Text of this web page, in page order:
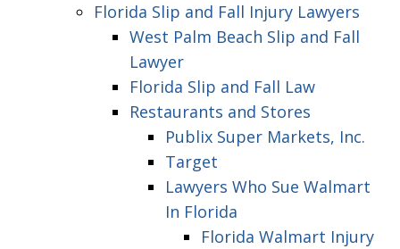
Florida Slip and Fall Injury Lawyers
West Palm Beach Slip and Fall
Lawyer
Florida Slip and Fall Law
Restaurants and Stores
Publix Super Markets, Inc.
Target
Lawyers Who Sue Walmart
In Florida
Florida Walmart Injury